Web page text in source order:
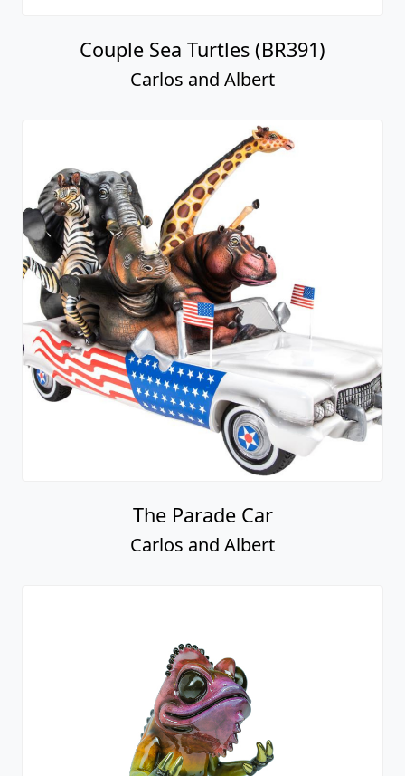
Couple Sea Turtles (BR391)
Carlos and Albert
The Parade Car
Carlos and Albert